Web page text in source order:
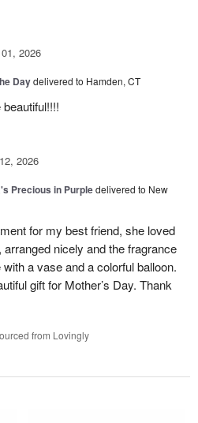
2026
Daydelivered to Hamden, CT
2026
Precious in Purpledelivered to New
for my best friend, she loved
nicely and the fragrance
a vase and a colorful balloon.
gift for Mother’s Day. Thank
from Lovingly